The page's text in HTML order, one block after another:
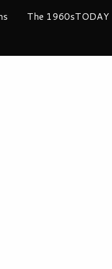
The 1960sTODAY